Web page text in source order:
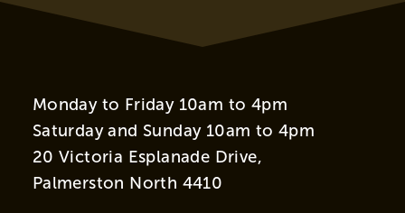
Monday to Friday 10am to 4pm
Saturday and Sunday 10am to 4pm
20 Victoria Esplanade Drive,
Palmerston North 4410